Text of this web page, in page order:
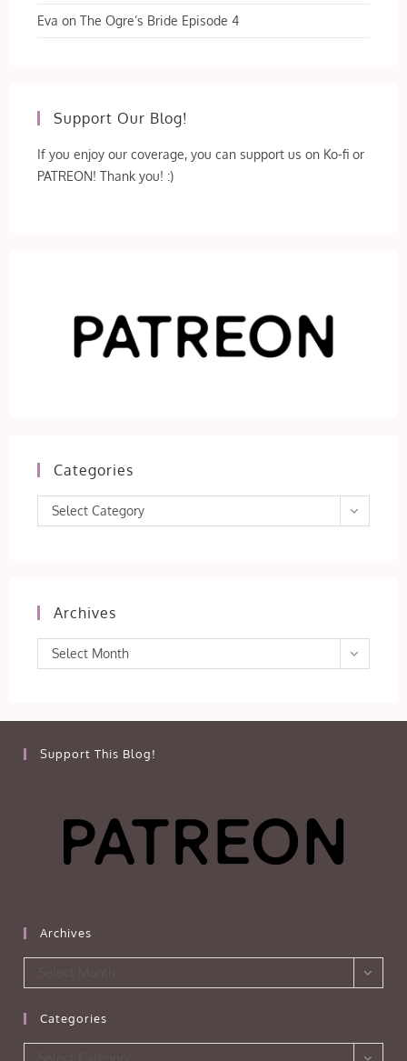
Eva onThe Ogre’s Bride Episode 4
Support Our Blog!
If you enjoy our coverage, you can support us on Ko-fi or
PATREON! Thank you! :)
Categories
Categories
Select Category
Archives
Archives
Select Month
Support This Blog!
Archives
Categories